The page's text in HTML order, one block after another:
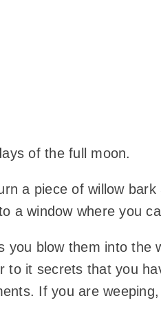
of the full moon.
a piece of willow
window where you
blow them into
it secrets that you
If you are